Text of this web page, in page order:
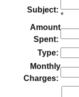
Subject:
*
Amount
Spent:
Type:
Monthly
Charges: